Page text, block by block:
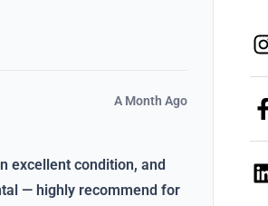
A Month Ago
excellent condition, and
— highly recommend for